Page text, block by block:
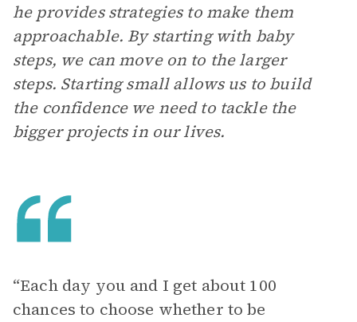
he provides strategies to make them
approachable. By starting with baby
steps, we can move on to the larger
steps. Starting small allows us to build
the confidence we need to tackle the
bigger projects in our lives.
“Each day you and I get about 100
chances to choose whether to be